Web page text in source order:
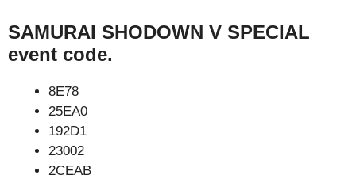
SAMURAI SHODOWN V SPECIAL
event code.
8E78
25EA0
192D1
23002
2CEAB